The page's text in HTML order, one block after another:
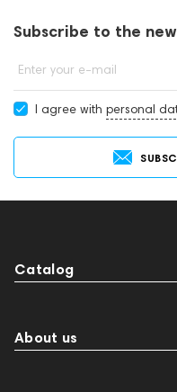
& pantographs in
Subscribe to the
Enter your e-mail
I agree with personal
Catalog
About us